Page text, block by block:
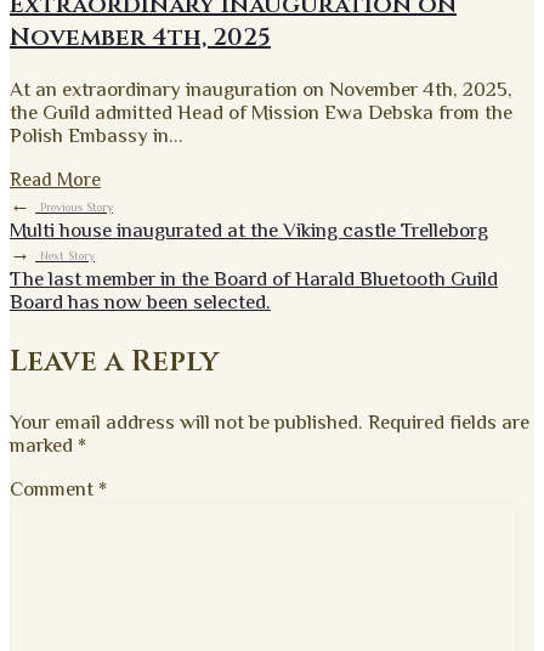
November 4th, 2025
At an extraordinary inauguration on November 4th, 2025,
the Guild admitted Head of Mission Ewa Debska from the
Polish Embassy in...
Read More
← Previous Story
Multi house inaugurated at the Viking castle Trelleborg​
→
Next Story
The last member in the Board of Harald Bluetooth Guild
Board has now been selected.
Leave a Reply
Your email address will not be published. Required fields are
marked *
Comment *